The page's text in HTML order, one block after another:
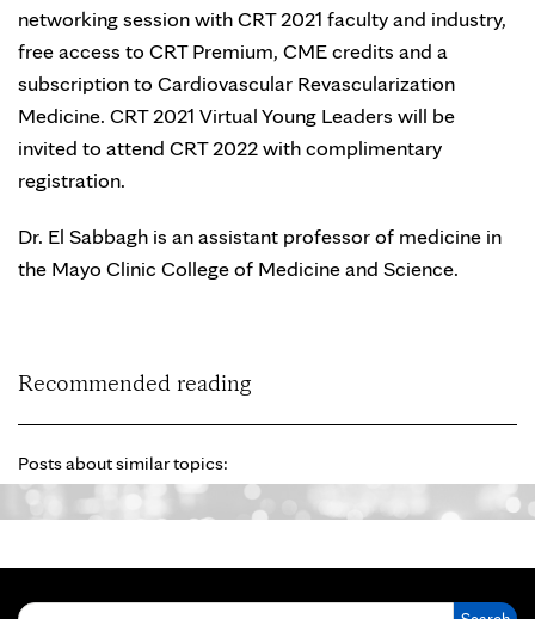
networking session with CRT 2021 faculty and industry,
free access to CRT Premium, CME credits and a
subscription to Cardiovascular Revascularization
Medicine. CRT 2021 Virtual Young Leaders will be
invited to attend CRT 2022 with complimentary
registration.
Dr. El Sabbagh is an assistant professor of medicine in
the Mayo Clinic College of Medicine and Science.
Recommended reading
Posts about similar topics: